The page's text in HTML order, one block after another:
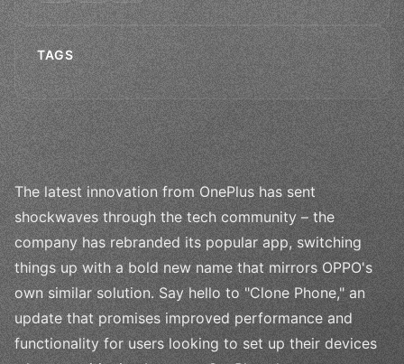
TAGS
The latest innovation from OnePlus has sent
shockwaves through the tech community – the
company has rebranded its popular app, switching
things up with a bold new name that mirrors OPPO's
own similar solution. Say hello to "Clone Phone," an
update that promises improved performance and
functionality for users looking to set up their devices